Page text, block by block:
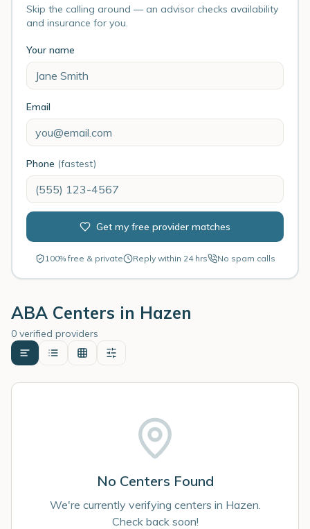
Skip the calling around — an advisor checks availability
and insurance for you.
Your name
Email
Phone (fastest)
Get my free provider matches
100% free & private Reply within 24 hrs No spam calls
ABA Centers in Hazen
0 verified providers
No Centers Found
We're currently verifying centers in Hazen.
Check back soon!